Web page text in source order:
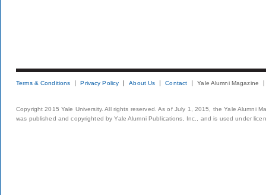
Terms & Conditions Privacy Policy About Us Contact Yale Alumni Magazine
Copyright 2015 Yale University. All rights reserved. As of July 1, 2015, the Yale Alumni
was published and copyrighted by Yale Alumni Publications, Inc., and is used under